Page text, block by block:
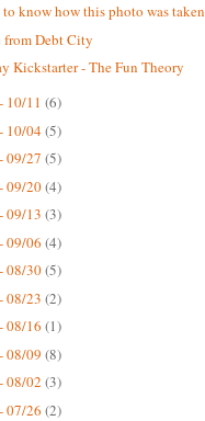
know how this photo was taken
from Debt City
Kickstarter - The Fun Theory
10/11 (6)
10/04(5)
09/27 (5)
09/20(4)
09/13 (3)
09/06 (4)
08/30(5)
08/23 (2)
08/16 (1)
08/09 (8)
08/02 (3)
07/26 (2)